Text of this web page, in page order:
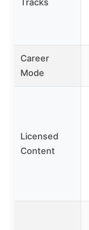
Tracks
Career
Mode
Licensed
Content